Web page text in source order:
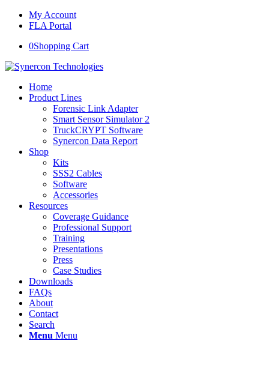
My Account
FLA Portal
0Shopping Cart
Home
Product Lines
Forensic Link Adapter
Smart Sensor Simulator 2
TruckCRYPT Software
Synercon Data Report
Shop
Kits
SSS2 Cables
Software
Accessories
Resources
Coverage Guidance
Professional Support
Training
Presentations
Press
Case Studies
Downloads
FAQs
About
Contact
Search
Menu Menu